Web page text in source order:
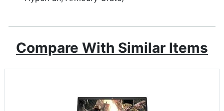
Compare With Similar Items